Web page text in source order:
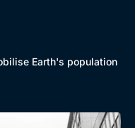
Flicks
Soon
Earth's population